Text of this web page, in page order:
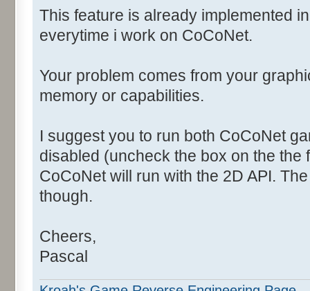
This feature is already implemented
everytime i work on CoCoNet.
Your problem comes from your
memory or capabilities.
I suggest you to run both CoCoNet
disabled (uncheck the box on the the
CoCoNet will run with the 2D API.
though.
Cheers,
Pascal